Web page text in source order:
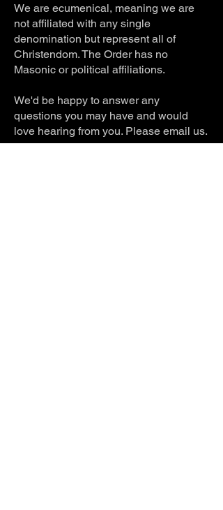
We are ecumenical, meaning we are
not affiliated with any single
denomination but represent all of
Christendom. The Order has no
Masonic or political affiliations.
We'd be happy to answer any
questions you may have and would
love hearing from you. Please email us.